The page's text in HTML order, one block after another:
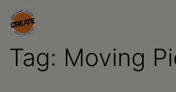
Skip
to
content
CREATE
council
Tag: Moving